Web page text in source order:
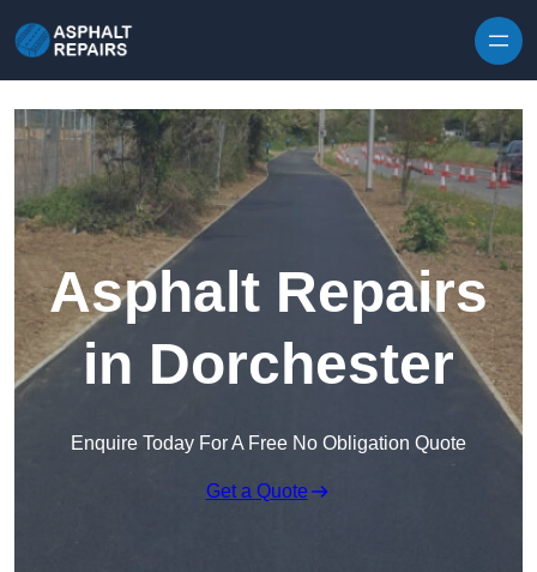
Asphalt Repairs
in Dorchester
Enquire Today For A Free No Obligation Quote
Get a Quote